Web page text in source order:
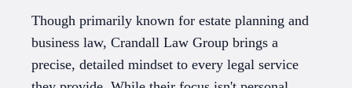
Though primarily known for estate planning and
business law, Crandall Law Group brings a
precise, detailed mindset to every legal service